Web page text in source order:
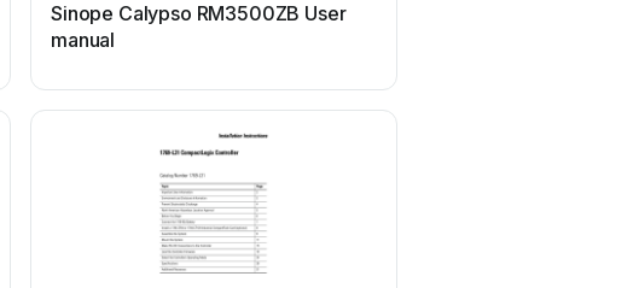
Sinope Calypso RM3500ZB User
manual